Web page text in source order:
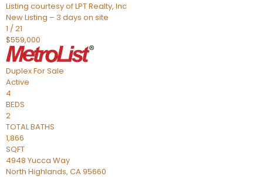
Listing courtesy of LPT Realty, Inc
New Listing – 3 days on site
1 /21
$559,000
DuplexFor Sale
Active
4
BEDS
2
TOTAL BATHS
1,866
SQFT
4948 Yucca Way
North Highlands, CA95660